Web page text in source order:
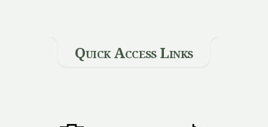
Quick Access Links